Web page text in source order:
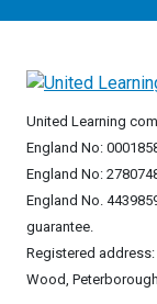
United Learning
England No:
England No:
England No.
guarantee.
Registered
Wood,